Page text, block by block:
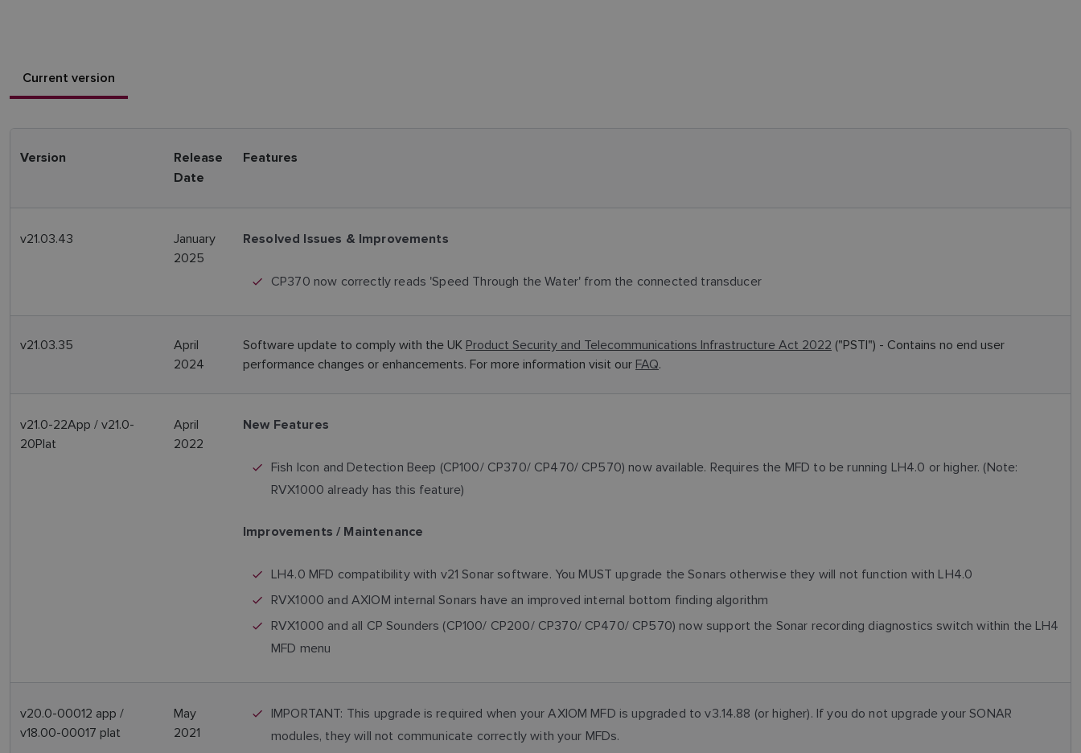
Current version
Version
Release
Date
Features
v21.03.43
January
2025
Resolved Issues & Improvements
CP370 now correctly reads 'Speed Through the Water' from the connected transducer
v21.03.35
April
2024
Software update to comply with the UK Product Security and Telecommunications Infrastructure Act 2022 ("PSTI") - Contains no end user
performance changes or enhancements. For more information visit our FAQ.
v21.0-22App / v21.0-
20Plat
April
2022
New Features
Fish Icon and Detection Beep (CP100/ CP370/ CP470/ CP570) now available. Requires the MFD to be running LH4.0 or higher. (Note:
RVX1000 already has this feature)
Improvements / Maintenance
LH4.0 MFD compatibility with v21 Sonar software. You MUST upgrade the Sonars otherwise they will not function with LH4.0
RVX1000 and AXIOM internal Sonars have an improved internal bottom finding algorithm
RVX1000 and all CP Sounders (CP100/ CP200/ CP370/ CP470/ CP570) now support the Sonar recording diagnostics switch within the LH4
MFD menu
v20.0-00012 app /
v18.00-00017 plat
May
2021
IMPORTANT: This upgrade is required when your AXIOM MFD is upgraded to v3.14.88 (or higher). If you do not upgrade your SONAR
modules, they will not communicate correctly with your MFDs.